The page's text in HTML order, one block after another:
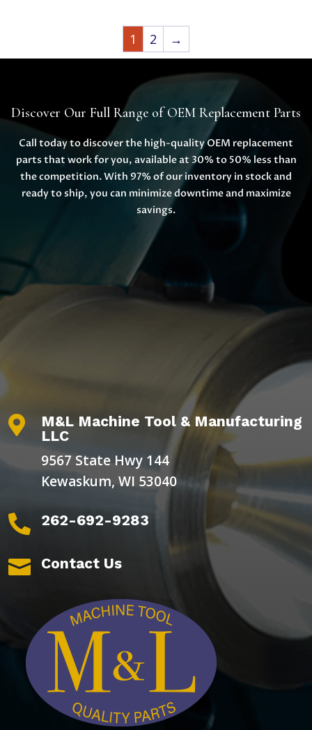
1 2 →
Discover Our Full Range of OEM Replacement Parts
Call today to discover the high-quality OEM replacement
parts that work for you, available at 30% to 50% less than
the competition. With 97% of our inventory in stock and
ready to ship, you can minimize downtime and maximize
savings.

M&L Machine Tool & Manufacturing
LLC
9567 State Hwy 144
Kewaskum, WI 53040
 262-692-9283
 Contact Us